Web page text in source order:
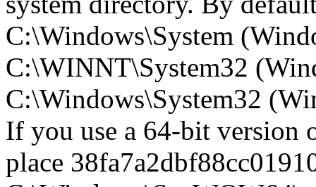
C:\Windows\System
C:\WINNT\System32
C:\Windows\System32
If you use a 64-bit version
place